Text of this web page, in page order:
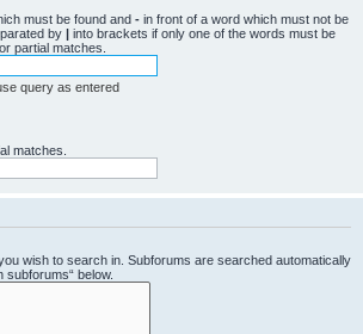
must be found and - in front of a word which must not be
by | into brackets if only one of the words must be
partial matches.
query as entered
matches.
wish to search in. Subforums are searched automatically
subforums“ below.